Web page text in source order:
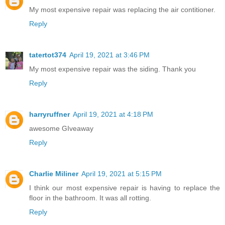
My most expensive repair was replacing the air contitioner.
Reply
tatertot374 April 19, 2021 at 3:46 PM
My most expensive repair was the siding. Thank you
Reply
harryruffner April 19, 2021 at 4:18 PM
awesome GIveaway
Reply
Charlie Miliner April 19, 2021 at 5:15 PM
I think our most expensive repair is having to replace the
floor in the bathroom. It was all rotting.
Reply